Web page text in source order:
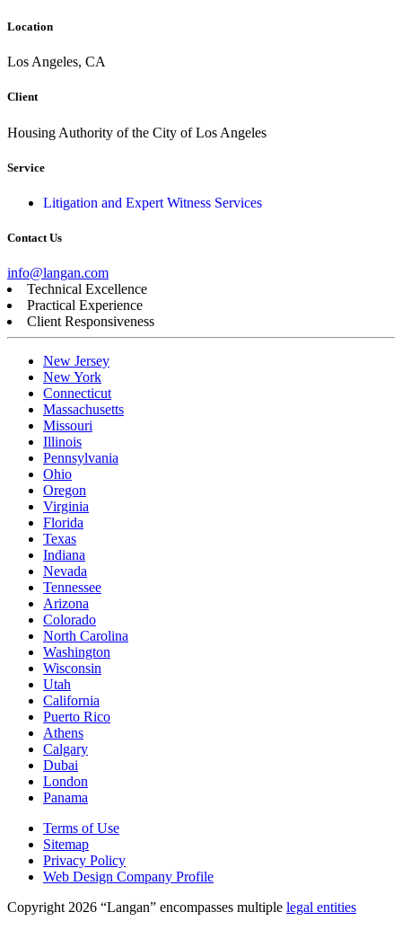
Location
Los Angeles, CA
Client
Housing Authority of the City of Los Angeles
Service
Litigation and Expert Witness Services
Contact Us
info@langan.com
Technical Excellence
Practical Experience
Client Responsiveness
New Jersey
New York
Connecticut
Massachusetts
Missouri
Illinois
Pennsylvania
Ohio
Oregon
Virginia
Florida
Texas
Indiana
Nevada
Tennessee
Arizona
Colorado
North Carolina
Washington
Wisconsin
Utah
California
Puerto Rico
Athens
Calgary
Dubai
London
Panama
Terms of Use
Sitemap
Privacy Policy
Web Design Company Profile
Copyright 2026 “Langan” encompasses multiple legal entities